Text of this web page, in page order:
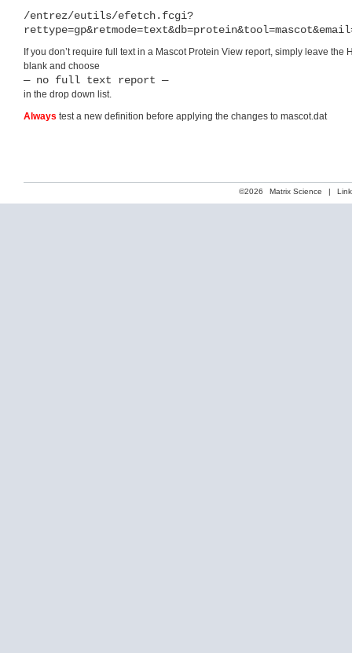
/entrez/eutils/efetch.fcgi?
If you don’t require full text in a Mascot Protein View report, simply leave the
blank and choose
— no full text report —
in the drop down list.
Always test a new definition before applying the changes to mascot.dat
©2026 Matrix Science |